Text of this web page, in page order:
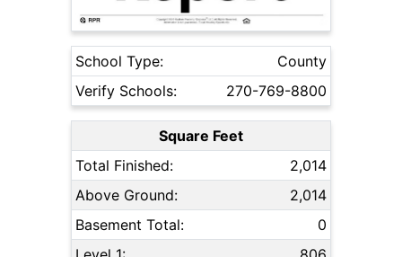
School Type:
County
Verify Schools:
270-769-8800
Square Feet
Total Finished:
2,014
Above Ground:
2,014
Basement Total:
0